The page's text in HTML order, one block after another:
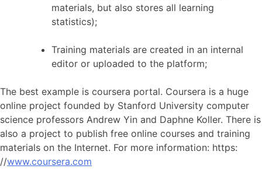
materials, but also stores all learning
statistics);
Training materials are created in an internal
editor or uploaded to the platform;
The best example is coursera portal. Coursera is a huge
online project founded by Stanford University computer
science professors Andrew Yin and Daphne Koller. There is
also a project to publish free online courses and training
materials on the Internet. For more information: https:
//www.coursera.com